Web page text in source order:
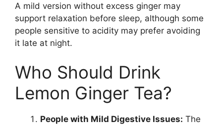
A mild version without excess ginger may
support relaxation before sleep, although some
people sensitive to acidity may prefer avoiding
it late at night.
Who Should Drink
Lemon Ginger Tea?
People with Mild Digestive Issues: The